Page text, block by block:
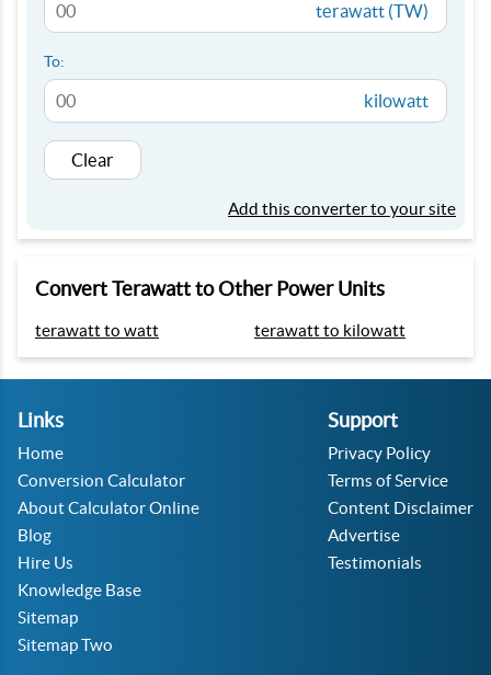
terawatt (TW)
To:
kilowatt
Clear
Add this converter to your site
Convert Terawatt to Other Power Units
terawatt to watt terawatt to kilowatt
Links
Home
Conversion Calculator
About Calculator Online
Blog
Hire Us
Knowledge Base
Sitemap
Sitemap Two
Support
Privacy Policy
Terms of Service
Content Disclaimer
Advertise
Testimonials